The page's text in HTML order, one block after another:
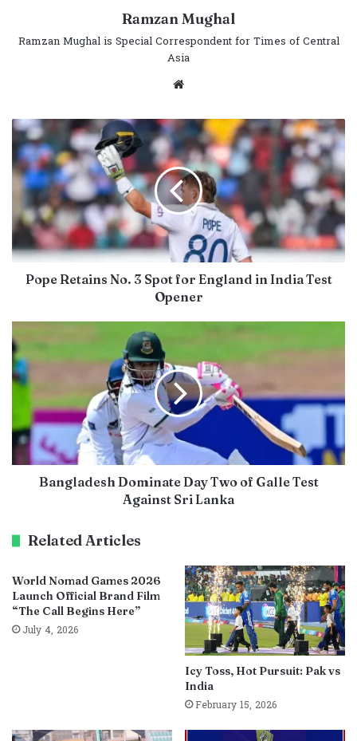
Ramzan Mughal
Ramzan Mughal is Special Correspondent for Times of Central
Asia
Website
Pope Retains No. 3 Spot for England in India Test
Opener
Bangladesh Dominate Day Two of Galle Test
Against Sri Lanka
Related Articles
World Nomad Games 2026
Launch Official Brand Film
“The Call Begins Here”
July 4, 2026
Icy Toss, Hot Pursuit: Pak vs
India
February 15, 2026